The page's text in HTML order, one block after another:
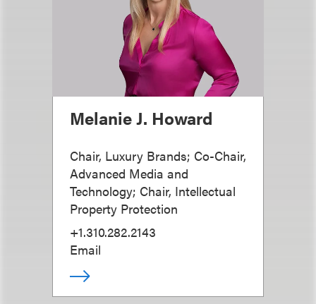
Melanie J. Howard
Chair, Luxury Brands; Co-Chair,
Advanced Media and
Technology; Chair, Intellectual
Property Protection
+1.310.282.2143
Email